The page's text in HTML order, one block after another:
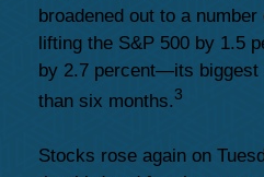
broadened out to a
lifting the S&P 500 by 1.5
by 2.7 percent—its biggest
than six months.3
Stocks rose again on